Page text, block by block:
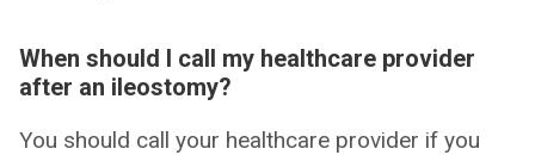
When should I call my healthcare provider
after an ileostomy?
You should call your healthcare provider if you